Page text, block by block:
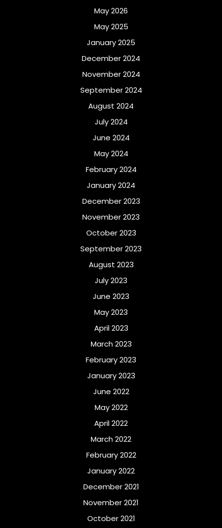
May 2026
May 2025
January 2025
December 2024
November 2024
September 2024
August 2024
July 2024
June 2024
May 2024
February 2024
January 2024
December 2023
November 2023
October 2023
September 2023
August 2023
July 2023
June 2023
May 2023
April 2023
March 2023
February 2023
January 2023
June 2022
May 2022
April 2022
March 2022
February 2022
January 2022
December 2021
November 2021
October 2021